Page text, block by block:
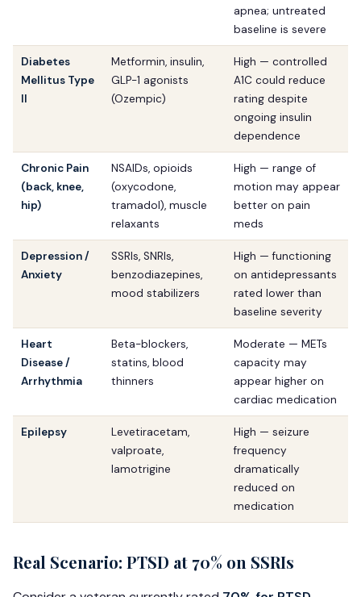
apnea; untreated
baseline is severe
Diabetes
Mellitus Type
II
Metformin, insulin,
GLP-1 agonists
(Ozempic)
High — controlled
A1C could reduce
rating despite
ongoing insulin
dependence
Chronic Pain
(back, knee,
hip)
NSAIDs, opioids
(oxycodone,
tramadol), muscle
relaxants
High — range of
motion may appear
better on pain
meds
Depression /
Anxiety
SSRIs, SNRIs,
benzodiazepines,
mood stabilizers
High — functioning
on antidepressants
rated lower than
baseline severity
Heart
Disease /
Arrhythmia
Beta-blockers,
statins, blood
thinners
Moderate — METs
capacity may
appear higher on
cardiac medication
Epilepsy
Levetiracetam,
valproate,
lamotrigine
High — seizure
frequency
dramatically
reduced on
medication
Real Scenario: PTSD at 70% on SSRIs